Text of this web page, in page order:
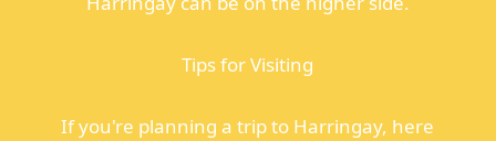
Tips for Visiting
If you're planning a trip to Harringay, here